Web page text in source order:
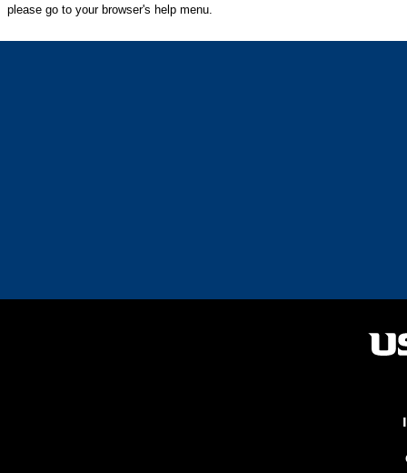
please go to your browser's help menu.